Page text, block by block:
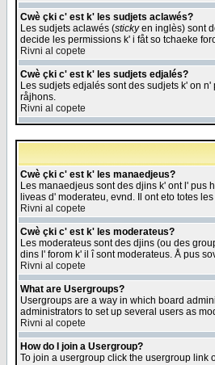
Cwè çki c' est k' les sudjets aclawés?
Les sudjets aclawés (stickyen inglès) sont
decide les permissions k' i fåt so tchaeke
Rivni al copete
Cwè çki c' est k' les sudjets edjalés?
Les sudjets edjalés sont des sudjets k' on
råjhons.
Rivni al copete
Cwè çki c' est k' les manaedjeus?
Les manaedjeus sont des djins k' ont l' pus
liveas d' moderateu, evnd. Il ont eto totes
Rivni al copete
Cwè çki c' est k' les moderateus?
Les moderateus sont des djins (ou des
dins l' forom k' il î sont moderateus. Å pus
Rivni al copete
What are Usergroups?
Usergroups are a way in which board
administrators to set up several users as
Rivni al copete
How do I join a Usergroup?
To join a usergroup click the usergroup link